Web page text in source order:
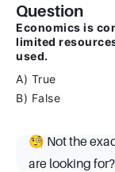
Question
Economics is
limited
used.
A) True
B) False
🧐 Not the
are looking for?